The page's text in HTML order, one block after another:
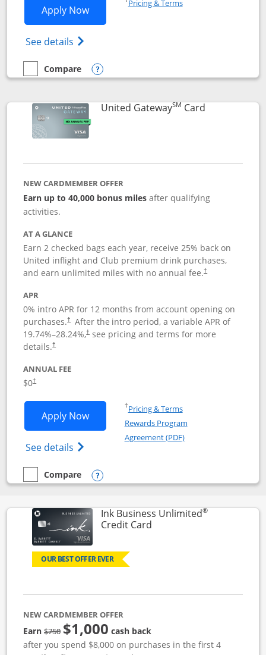
Apply NowOpens Slate application in new window
See details Opens slate edge (Registered
Pricing & Terms
empty checkbox
Compare
Compare the Slate
Opens compare popup dialog
United GatewaySM CardLinks to
NEW CARDMEMBER OFFER
Earn up to 40,000 bonus miles after qualifying
activities.
AT A GLANCE
Earn 2 checked bags each year, receive 25% back on
United inflight and Club premium drink purchases,
and earn unlimited miles with no annual fee.†
APR
0% intro APR for 12 months from account opening on
purchases.† After the intro period, a variable APR of
19.74%–28.24%,†see pricing and terms for more
details.†
ANNUAL FEE
$0†
Apply NowOpens United Gateway application in
See details Opens The New United Gateway Credit
†Pricing & TermsOpens in a new window
Rewards Program
Agreement (PDF)Opens in a new
empty checkbox
Compare
Compare the United Gateway
Opens compare popup dialog
Ink Business Unlimited®
Credit CardLinks to product page
OUR BEST OFFER EVER
NEW CARDMEMBER OFFER
Earn$750Strike through
$1,000 cash back
after you spend $8,000 on purchases in the first 4